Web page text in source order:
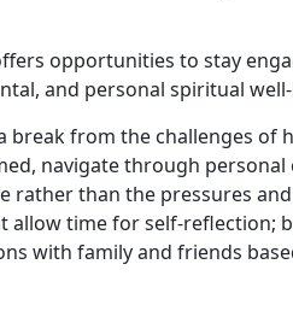
opportunities to stay
and personal spiritual well
break from the challenges of
navigate through
rather than the pressures
allowtime for self-reflection;
with family and friends